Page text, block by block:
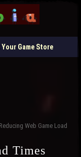
Game Store
Reducing Web Game Load
Times